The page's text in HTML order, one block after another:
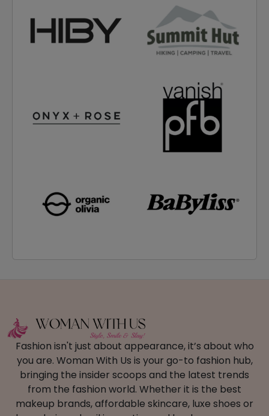
Fashion isn't just about appearance, it’s about who
you are. Woman With Us is your go-to fashion hub,
bringing the insider scoops and the latest trends
from the fashion world. Whether it is the best
makeup brands, affordable skincare, luxe shoes or